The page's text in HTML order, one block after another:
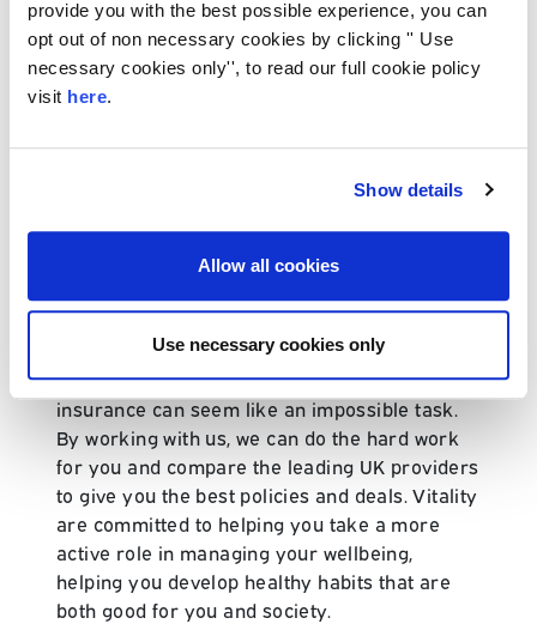
provide you with the best possible experience, you can
opt out of non necessary cookies by clicking '' Use
necessary cookies only'', to read our full cookie policy
visit here.
Show details
Allow all cookies
Use necessary cookies only
cover, serious illness cover, mortgage
protection cover and income protection cover.
At Caspian Insurance, we will compare the
best policies for you and present you with
Additional cover is available with a Vitality life
cover for children. These options can be
added on to your Vitality products to ensure
you get the most out of your cover.
Choosing the right provider for your life
insurance can seem like an impossible task.
By working with us, we can do the hard work
for you and compare the leading UK providers
to give you the best policies and deals. Vitality
are committed to helping you take a more
active role in managing your wellbeing,
helping you develop healthy habits that are
both good for you and society.